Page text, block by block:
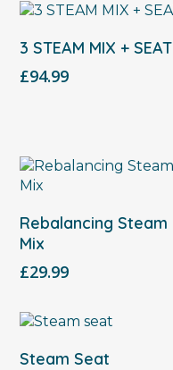
Select Options
3 STEAM MIX + SEAT
£94.99
Add To Cart
Rebalancing Steam
Mix
£29.99
Add To Cart
Steam Seat